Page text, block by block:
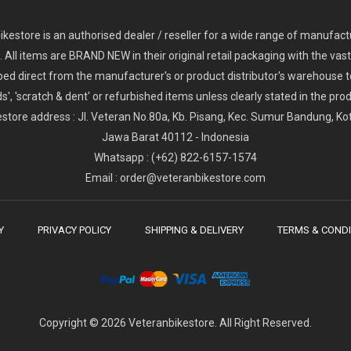
is an authorised dealer / reseller for a wide range of
All items are BRAND NEW in their original retail packaging with the
direct from the manufacturer's or product distributor's warehouse
'scratch & dent' or refurbished items unless clearly stated in the
address : Jl. Veteran No.80a, Kb. Pisang, Kec. Sumur Bandung,
Jawa Barat 40112 - Indonesia
Whatsapp : (+62) 822-6157-1574
Email : order@veteranbikestore.com
PRIVACY POLICY SHIPPING & DELIVERY TERMS &
Copyright © 2026 Veteranbikestore. All Right Reserved.